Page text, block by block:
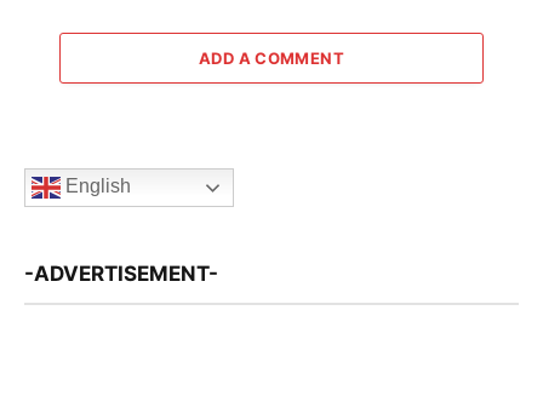
ADD A COMMENT
English
-ADVERTISEMENT-